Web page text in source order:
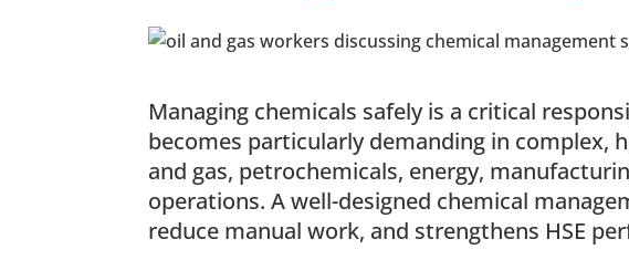
Managing chemicals safely is a critical
becomes particularly demanding in complex,
and gas, petrochemicals, energy,
operations. A well-designed chemical
reduce manual work, and strengthens HSE